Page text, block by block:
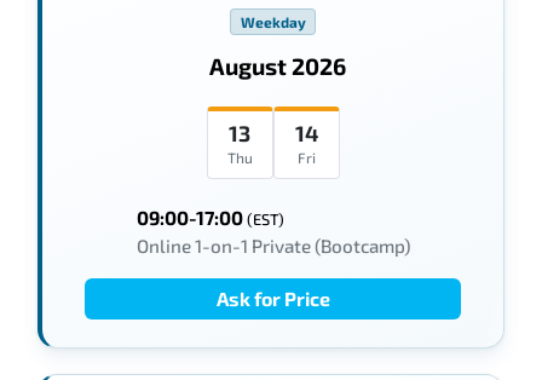
Weekday
August 2026
13
Thu
14
Fri
09:00-17:00(EST)
Online 1-on-1 Private (Bootcamp)
Ask for Price